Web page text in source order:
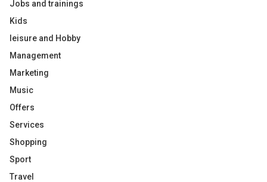
Jobs and trainings
Kids
leisure and Hobby
Management
Marketing
Music
Offers
Services
Shopping
Sport
Travel